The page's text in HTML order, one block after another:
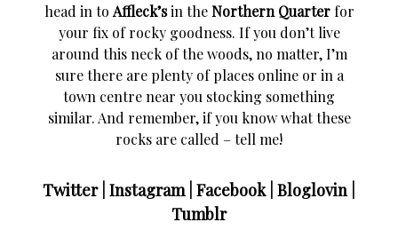
head in to Affleck’sin theNorthern Quarterfor
your fix of rocky goodness. If you don’t live
around this neck of the woods, no matter, I’m
sure there are plenty of places online or in a
town centre near you stocking something
similar. And remember, if you know what these
rocks are called – tell me!
Twitter| Instagram| Facebook| Bloglovin
Tumblr